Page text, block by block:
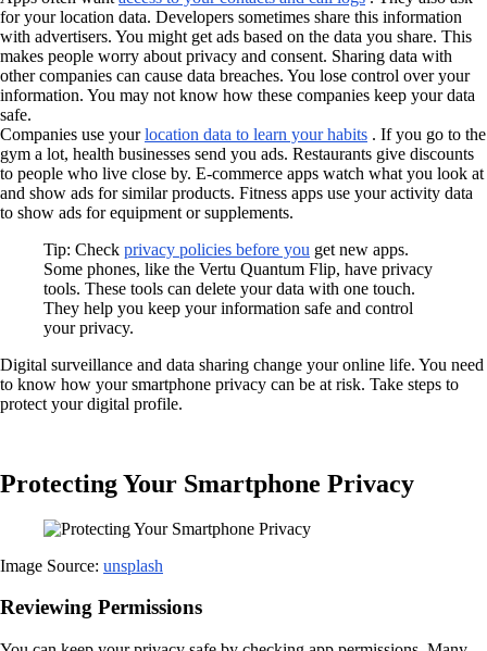
for your location data. Developers sometimes share this information
with advertisers. You might get ads based on the data you share. This
makes people worry about privacy and consent. Sharing data with
other companies can cause data breaches. You lose control over your
information. You may not know how these companies keep your data
safe.
Companies use yourlocation data to learn your habits . If you go to the
gym a lot, health businesses send you ads. Restaurants give discounts
to people who live close by. E-commerce apps watch what you look at
and show ads for similar products. Fitness apps use your activity data
to show ads for equipment or supplements.
Tip: Check privacy policies before you get new apps.
Some phones, like the Vertu Quantum Flip, have privacy
tools. These tools can delete your data with one touch.
They help you keep your information safe and control
your privacy.
Digital surveillance and data sharing change your online life. You need
to know how your smartphone privacy can be at risk. Take steps to
protect your digital profile.
Protecting Your Smartphone Privacy
Image Source: unsplash
Reviewing Permissions